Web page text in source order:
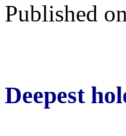
Published
Deepest